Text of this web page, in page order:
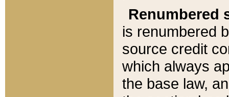
Renumbered
is renumbered
source credit
which always
the base law,